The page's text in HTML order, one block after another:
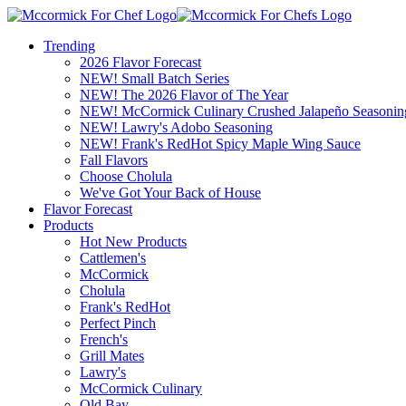
Trending
2026 Flavor Forecast
NEW! Small Batch Series
NEW! The 2026 Flavor of The Year
NEW! McCormick Culinary Crushed Jalapeño
NEW! Lawry's Adobo Seasoning
NEW! Frank's RedHot Spicy Maple Wing Sauce
Fall Flavors
Choose Cholula
We've Got Your Back of House
Flavor Forecast
Products
Hot New Products
Cattlemen's
McCormick
Cholula
Frank's RedHot
Perfect Pinch
French's
Grill Mates
Lawry's
McCormick Culinary